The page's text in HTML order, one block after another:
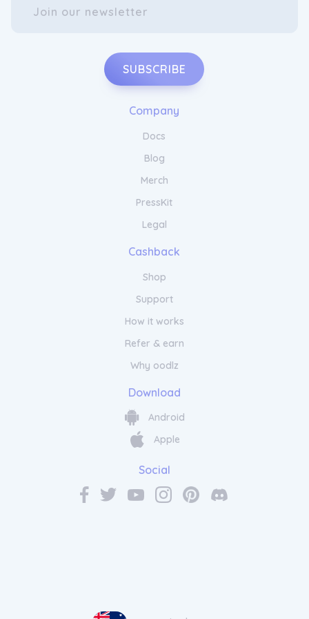
SUBSCRIBE
Company
Docs
Blog
Merch
PressKit
Legal
Cashback
Shop
Support
How it works
Refer & earn
Why oodlz
Download
Android
Apple
Social